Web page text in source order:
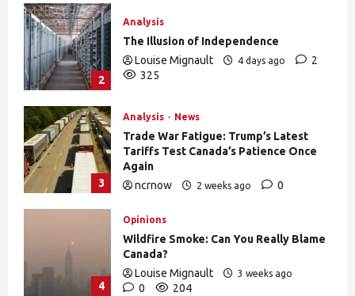
2
Analysis
The Illusion of Independence
Louise Mignault
4 days ago
2
325
3
Analysis News
Trade War Fatigue: Trump’s Latest
Tariffs Test Canada’s Patience Once
Again
ncrnow
2 weeks ago
0
4
Opinions
Wildfire Smoke: Can You Really Blame
Canada?
Louise Mignault
3 weeks ago
0 204